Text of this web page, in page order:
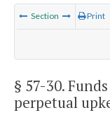
Section Print
§ 57-30.
perpetual